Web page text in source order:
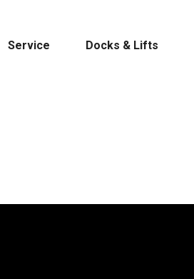
Service Docks & Lifts